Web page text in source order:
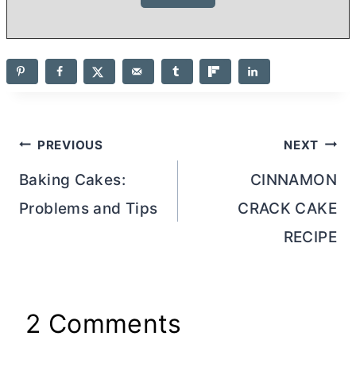
Post
navigation
PREVIOUS
Baking Cakes:
Problems and Tips
NEXT
CINNAMON
CRACK CAKE
RECIPE
2 Comments